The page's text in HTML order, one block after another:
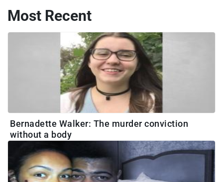
Most Recent
Bernadette Walker: The murder conviction
without a body